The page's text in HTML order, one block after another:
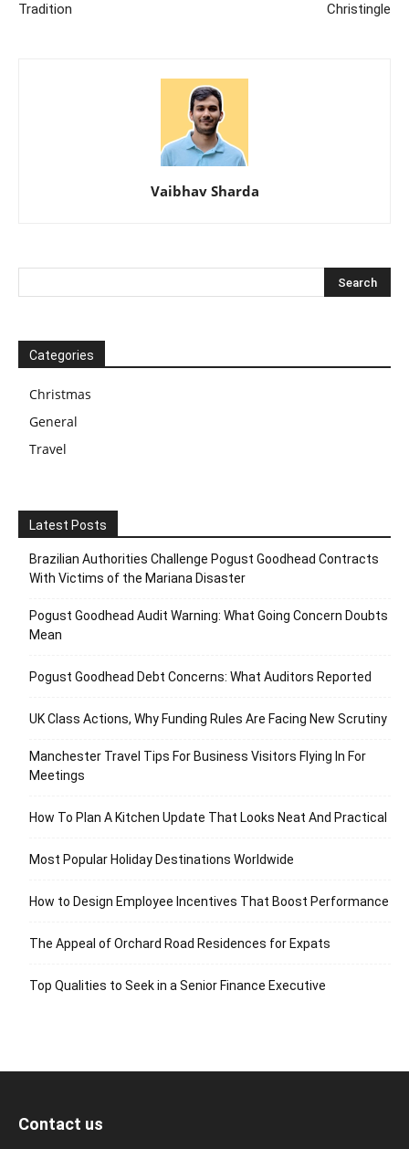
Tradition
Christingle
Vaibhav Sharda
Categories
Christmas
General
Travel
Latest Posts
Brazilian Authorities Challenge Pogust Goodhead Contracts
With Victims of the Mariana Disaster
Pogust Goodhead Audit Warning: What Going Concern Doubts
Mean
Pogust Goodhead Debt Concerns: What Auditors Reported
UK Class Actions, Why Funding Rules Are Facing New Scrutiny
Manchester Travel Tips For Business Visitors Flying In For
Meetings
How To Plan A Kitchen Update That Looks Neat And Practical
Most Popular Holiday Destinations Worldwide
How to Design Employee Incentives That Boost Performance
The Appeal of Orchard Road Residences for Expats
Top Qualities to Seek in a Senior Finance Executive
Contact us